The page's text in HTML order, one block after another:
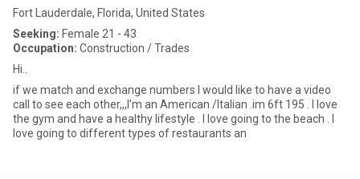
Fort Lauderdale, Florida, United States
Seeking: Female 21 - 43
Occupation: Construction / Trades
Hi..
if we match and exchange numbers I would like to have a video
call to see each other,,,I’m an American /Italian .im 6ft 195 . I love
the gym and have a healthy lifestyle . I love going to the beach . I
love going to different types of restaurants an